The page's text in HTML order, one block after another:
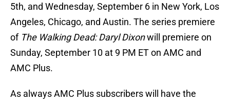
5th, and Wednesday, September 6 in New York, Los
Angeles, Chicago, and Austin. The series premiere
of The Walking Dead: Daryl Dixonwill premiere on
Sunday, September 10 at 9 PM ET on AMC and
AMC Plus.
As always AMC Plus subscribers will have the